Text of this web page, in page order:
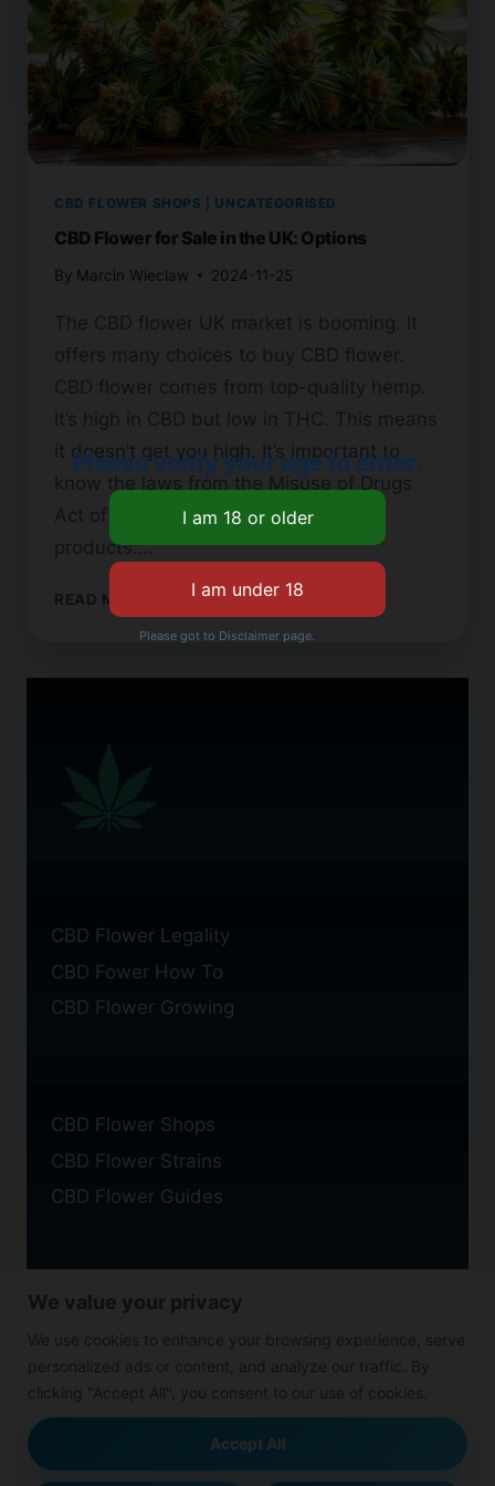
We value your privacy
We use cookies to enhance your browsing experience, serve
personalized ads or content, and analyze our traffic. By
clicking "Accept All", you consent to our use of cookies.
Accept All
CBD FLOWER SHOPS UNCATEGORISED
CBD Flower for Sale in the UK: Options
By Marcin Wieclaw 2024-11-25
The CBD flower UK market is booming. It
offers many choices to buy CBD flower.
CBD flower comes from top-quality hemp.
It’s high in CBD but low in THC. This means
it doesn’t get you high. It’s important to
know the laws from the Misuse of Drugs
Act of 1971 when looking at these
products….
READ MORE
FLOWER
FOR
CBD Flower Legality
CBD Fower How To
CBD Flower Growing
CBD Flower Shops
CBD Flower Strains
CBD Flower Guides
Privacy Policy
Cookie Policy
Disclaimer
Please verify your age to enter.
Please got to Disclaimer page.